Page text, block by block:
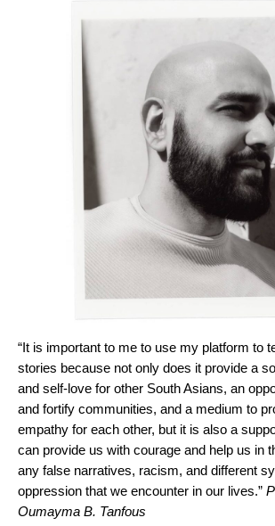
“It is important to me to use my platform to
stories because not only does it provide a
and self-love for other South Asians, an
and fortify communities, and a medium to
empathy for each other, but it is also a
can provide us with courage and help us in
any false narratives, racism, and different
oppression that we encounter in our lives.”
Oumayma B. Tanfous